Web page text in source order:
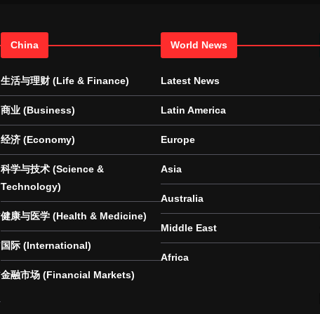
China
生活与理财 (Life & Finance)
商业 (Business)
经济 (Economy)
科学与技术 (Science &
Technology)
健康与医学 (Health & Medicine)
国际 (International)
金融市场 (Financial Markets)
World News
Latest News
Latin America
Europe
Asia
Australia
Middle East
Africa